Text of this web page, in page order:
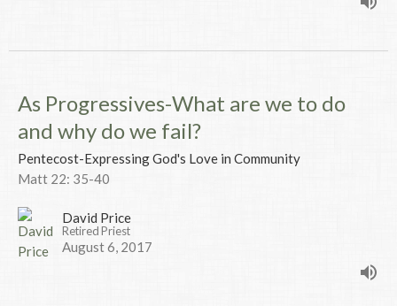
As Progressives-What are we to do
and why do we fail?
Pentecost-Expressing God's Love in Community
Matt 22: 35-40
David Price
Retired Priest
August 6, 2017